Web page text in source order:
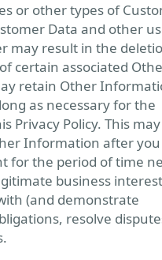
or other types of
Data and other
may result in the
certain associated
retain Other
as necessary for the
Privacy Policy. This may
Information after
for the period of time
business
(and demonstrate
resolve